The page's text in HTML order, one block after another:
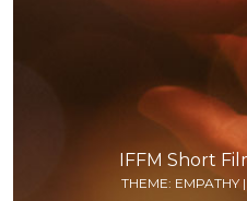
IFFM Short
THEME: EMPATHY